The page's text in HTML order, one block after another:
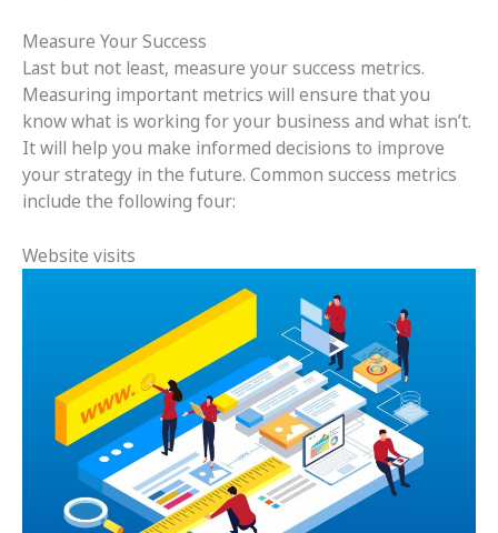
Measure Your Success
Last but not least, measure your success metrics.
Measuring important metrics will ensure that you
know what is working for your business and what isn’t.
It will help you make informed decisions to improve
your strategy in the future. Common success metrics
include the following four:
Website visits